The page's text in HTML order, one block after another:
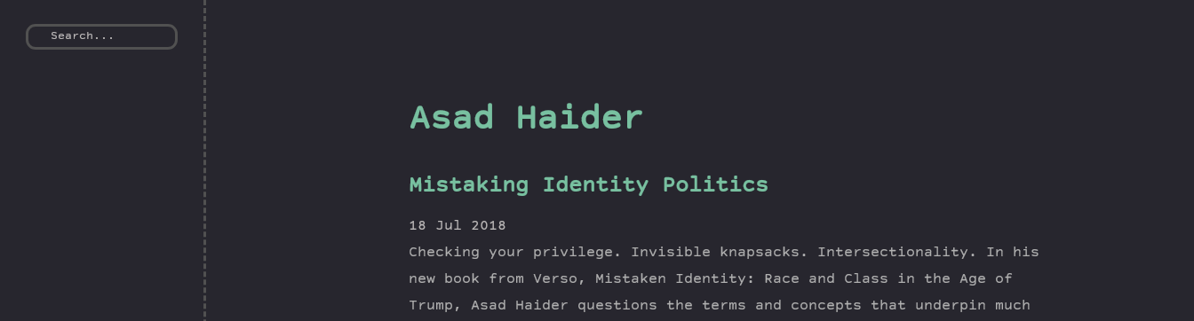
Asad Haider
Mistaking Identity Politics
18 Jul 2018
Checking your privilege. Invisible knapsacks. Intersectionality. In his
new book from Verso, Mistaken Identity: Race and Class in the Age of
Trump, Asad Haider questions the terms and concepts that underpin much